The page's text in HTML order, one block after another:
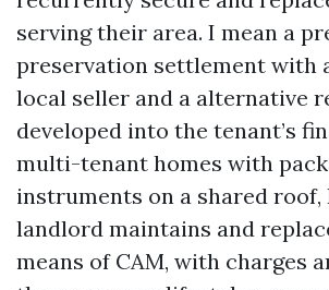
serving their area. I mean a
preservation settlement with
local seller and a alternative
developed into the tenant’s
multi-tenant homes with
instruments on a shared roof,
landlord maintains and
means of CAM, with charges